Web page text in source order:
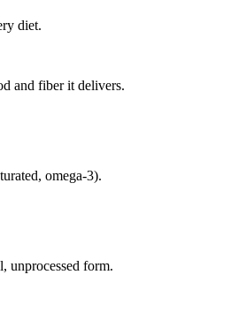
diet.
and fiber it delivers.
omega-3).
unprocessed form.